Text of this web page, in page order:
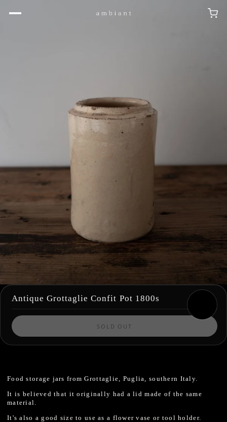
Antique Grottaglie Confit Pot 1800s
SOLD OUT
Food storage jars from Grottaglie, Puglia, southern Italy.
It is believed that it originally had a lid made of the same
material.
It's also a good size to use as a flower vase or tool holder.